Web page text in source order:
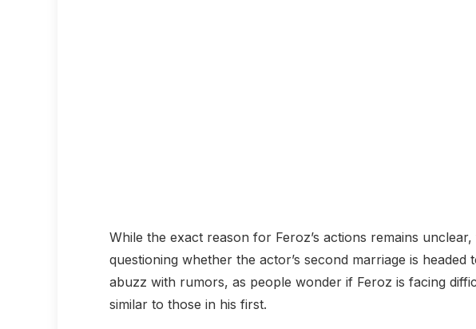
While the exact reason for Feroz’s actions remains
questioning whether the actor’s second marriage is headed
abuzz with rumors, as people wonder if Feroz is facing
similar to those in his first.